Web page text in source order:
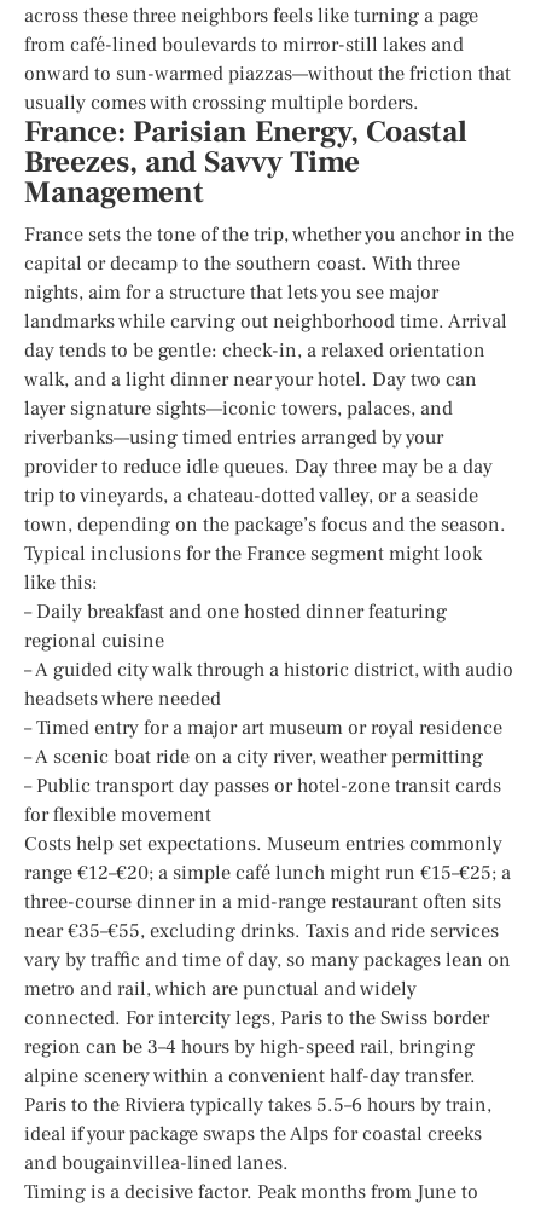
across these three neighbors feels like turning a page
from café-lined boulevards to mirror-still lakes and
onward to sun-warmed piazzas—without the friction that
usually comes with crossing multiple borders.
France: Parisian Energy, Coastal
Breezes, and Savvy Time
Management
France sets the tone of the trip, whether you anchor in the
capital or decamp to the southern coast. With three
nights, aim for a structure that lets you see major
landmarks while carving out neighborhood time. Arrival
day tends to be gentle: check-in, a relaxed orientation
walk, and a light dinner near your hotel. Day two can
layer signature sights—iconic towers, palaces, and
riverbanks—using timed entries arranged by your
provider to reduce idle queues. Day three may be a day
trip to vineyards, a chateau-dotted valley, or a seaside
town, depending on the package’s focus and the season.
Typical inclusions for the France segment might look
like this:
– Daily breakfast and one hosted dinner featuring
regional cuisine
– A guided city walk through a historic district, with audio
headsets where needed
– Timed entry for a major art museum or royal residence
– A scenic boat ride on a city river, weather permitting
– Public transport day passes or hotel-zone transit cards
for flexible movement
Costs help set expectations. Museum entries commonly
range €12–€20; a simple café lunch might run €15–€25; a
three-course dinner in a mid-range restaurant often sits
near €35–€55, excluding drinks. Taxis and ride services
vary by traffic and time of day, so many packages lean on
metro and rail, which are punctual and widely
connected. For intercity legs, Paris to the Swiss border
region can be 3–4 hours by high-speed rail, bringing
alpine scenery within a convenient half-day transfer.
Paris to the Riviera typically takes 5.5–6 hours by train,
ideal if your package swaps the Alps for coastal creeks
and bougainvillea-lined lanes.
Timing is a decisive factor. Peak months from June to